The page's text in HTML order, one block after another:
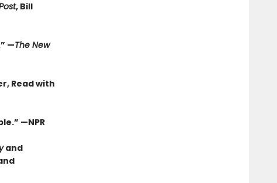
, Bill
—The New
Read with
—NPR
and